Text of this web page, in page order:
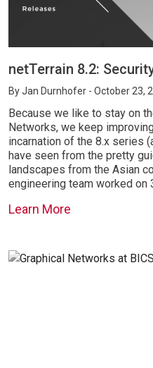
netTerrain 8.2:
ByJan Durnhofer - October 23,
Because we like to stay on
Networks, we keep
incarnation of the 8.x series
have seen from the pretty
landscapes from the Asian
engineering team worked on
Learn More